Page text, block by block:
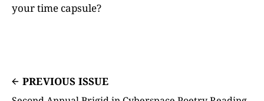
your time capsule?
PREVIOUS ISSUE